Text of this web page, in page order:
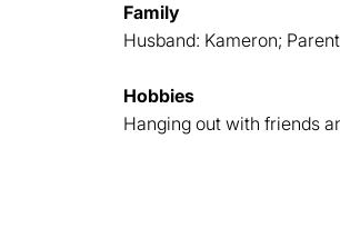
Family
Husband: Kameron;
Hobbies
Hanging out with friends